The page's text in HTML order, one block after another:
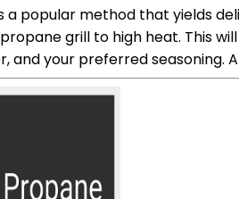
a popular method that yields
grill to high heat. This
and your preferred